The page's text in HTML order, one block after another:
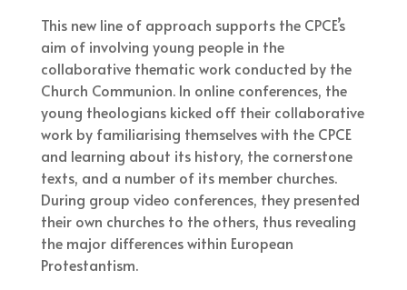
This new line of approach supports the CPCE’s
aim of involving young people in the
collaborative thematic work conducted by the
Church Communion. In online conferences, the
young theologians kicked off their collaborative
work by familiarising themselves with the CPCE
and learning about its history, the cornerstone
texts, and a number of its member churches.
During group video conferences, they presented
their own churches to the others, thus revealing
the major differences within European
Protestantism.